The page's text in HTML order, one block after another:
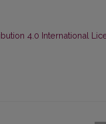
4.0 International